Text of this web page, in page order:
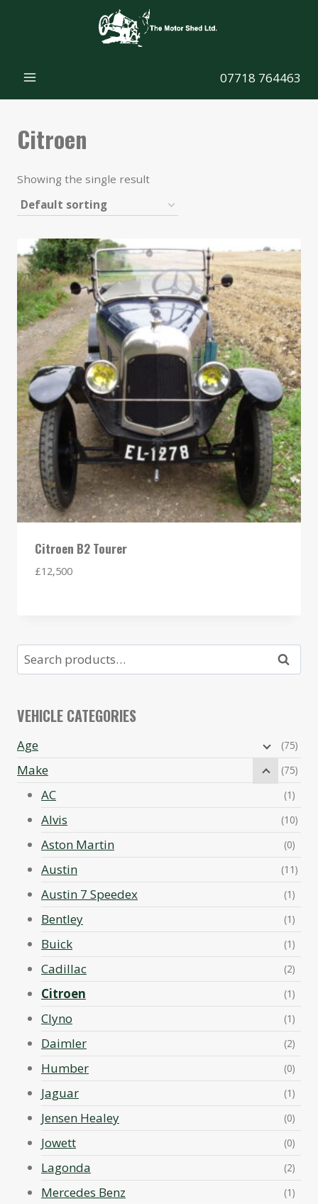
07718 764463
Citroen
Showing the single result
Citroen B2 Tourer
£12,500
Search
for:
Search
VEHICLE CATEGORIES
Age (75)
Make (75)
AC (1)
Alvis (10)
Aston Martin (0)
Austin (11)
Austin 7 Speedex (1)
Bentley (1)
Buick (1)
Cadillac (2)
Citroen (1)
Clyno (1)
Daimler (2)
Humber (0)
Jaguar (1)
Jensen Healey (0)
Jowett (0)
Lagonda (2)
Mercedes Benz (1)